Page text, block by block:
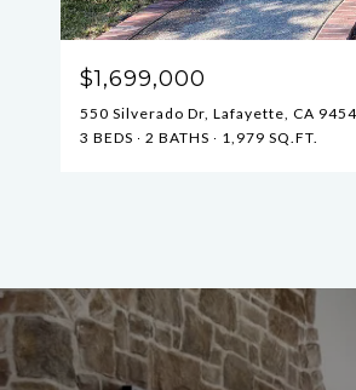
$1,699,000
550 Silverado Dr, Lafayette, CA
3 BEDS
2 BATHS 1,979 SQ.FT.